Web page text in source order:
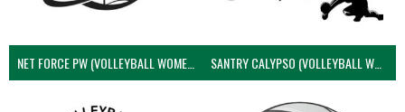
NET FORCE PW (VOLLEYBALL WOMEN) SANTRY CALYPSO (VOLLEYBALL WOMEN)